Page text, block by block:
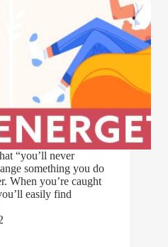
“you’ll never
something you do
When you’re caught
easily find